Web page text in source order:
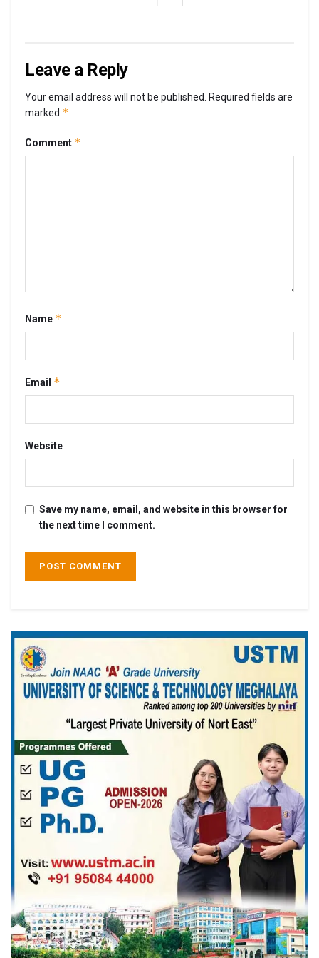
Leave a Reply
Your email address will not be published.
Required fields are
marked *
Comment *
Name *
Email *
Website
Save my name, email, and website in this browser for
the next time I comment.